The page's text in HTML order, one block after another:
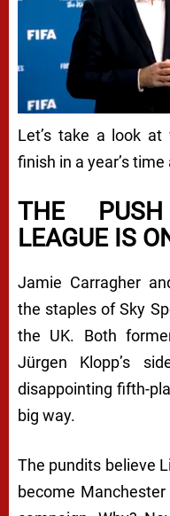
Let’s take a look
finish in a year’s
THE
LEAGUE IS
Jamie Carragher
the staples of Sky
the UK. Both
Jürgen Klopp’s
disappointing fifth-
big way.
The pundits believe
become